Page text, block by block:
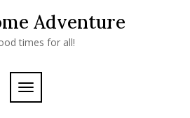
Adventure
times for all!
TOGGLE
NAVIGATION